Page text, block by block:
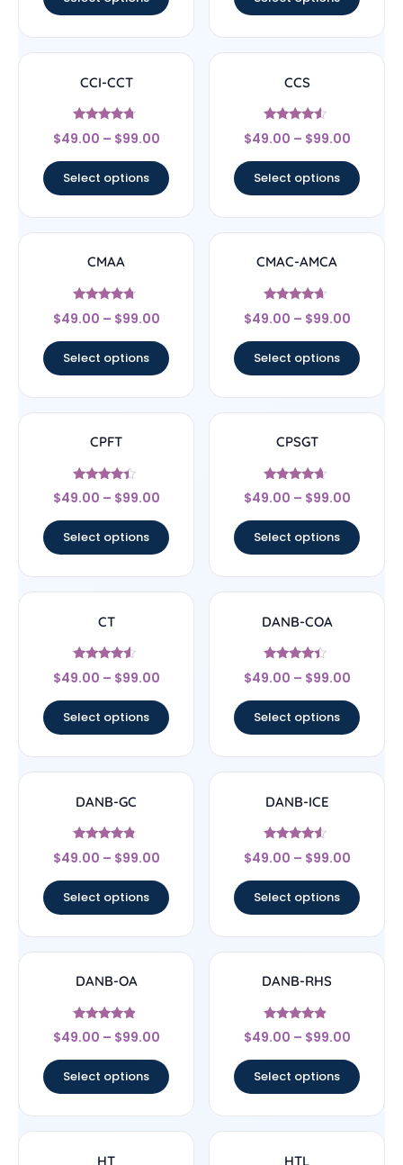
CCI-CCT
Rated
4.5
$49.00 – $99.00
Select options
CCS
Rated
4.33
$49.00 – $99.00
Select options
CMAA
Rated
4.5
$49.00 – $99.00
Select options
CMAC-AMCA
Rated
4.44
$49.00 – $99.00
Select options
CPFT
Rated
4.17
$49.00 – $99.00
Select options
CPSGT
Rated
4.44
$49.00 – $99.00
Select options
CT
Rated
4.33
$49.00 – $99.00
Select options
DANB-COA
Rated
4.17
$49.00 – $99.00
Select options
DANB-GC
Rated
4.56
$49.00 – $99.00
Select options
DANB-ICE
Rated
4.3
$49.00 – $99.00
Select options
DANB-OA
Rated
4.67
$49.00 – $99.00
Select options
DANB-RHS
Rated
4.63
$49.00 – $99.00
Select options
HT HTL